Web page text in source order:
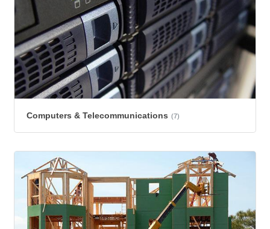
Computers & Telecommunications (7)